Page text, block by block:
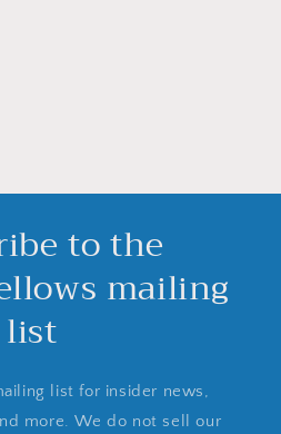
to the
mailing
list
list for insider news,
more. We do not sell our